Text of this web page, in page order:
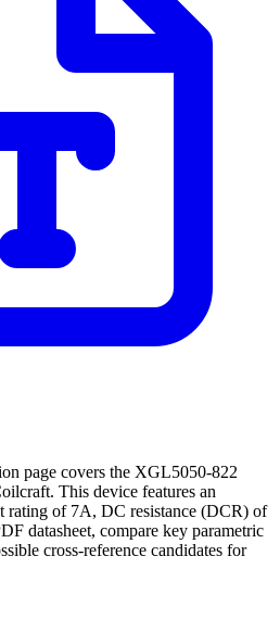
page covers the XGL5050-822
This device features an
rating of 7A, DC resistance (DCR) of
datasheet, compare key parametric
cross-reference candidates for